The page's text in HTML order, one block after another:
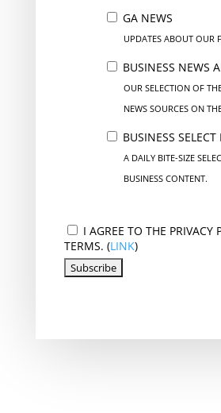
GA NEWS
UPDATES ABOUT OUR
BUSINESS NEWS
OUR SELECTION OF
NEWS SOURCES ON
BUSINESS SELECT
A DAILY BITE-SIZE
BUSINESS CONTENT.
I AGREE TO THE PRIVACY
TERMS. (LINK)